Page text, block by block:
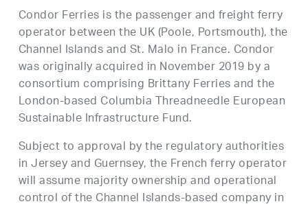
Condor Ferries is the passenger and freight ferry
operator between the UK (Poole, Portsmouth), the
Channel Islands and St. Malo in France. Condor
was originally acquired in November 2019 by a
consortium comprising Brittany Ferries and the
London-based Columbia Threadneedle European
Sustainable Infrastructure Fund.
Subject to approval by the regulatory authorities
in Jersey and Guernsey, the French ferry operator
will assume majority ownership and operational
control of the Channel Islands-based company in